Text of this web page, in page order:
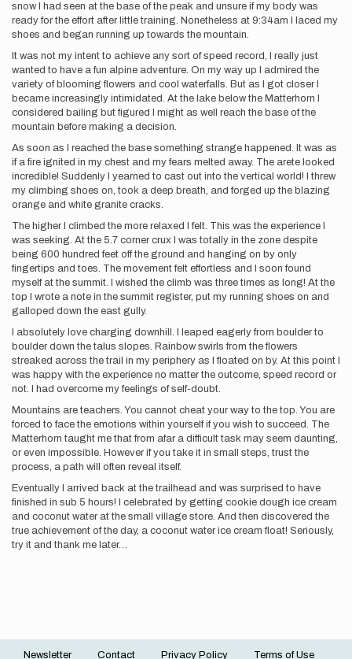
snow I had seen at the base of the peak and unsure if my body was
ready for the effort after little training. Nonetheless at 9:34am I laced my
shoes and began running up towards the mountain.
It was not my intent to achieve any sort of speed record, I really just
wanted to have a fun alpine adventure. On my way up I admired the
variety of blooming flowers and cool waterfalls. But as I got closer I
became increasingly intimidated. At the lake below the Matterhorn I
considered bailing but figured I might as well reach the base of the
mountain before making a decision.
As soon as I reached the base something strange happened. It was as
if a fire ignited in my chest and my fears melted away. The arete looked
incredible! Suddenly I yearned to cast out into the vertical world! I threw
my climbing shoes on, took a deep breath, and forged up the blazing
orange and white granite cracks.
The higher I climbed the more relaxed I felt. This was the experience I
was seeking. At the 5.7 corner crux I was totally in the zone despite
being 600 hundred feet off the ground and hanging on by only
fingertips and toes. The movement felt effortless and I soon found
myself at the summit. I wished the climb was three times as long! At the
top I wrote a note in the summit register, put my running shoes on and
galloped down the east gully.
I absolutely love charging downhill. I leaped eagerly from boulder to
boulder down the talus slopes. Rainbow swirls from the flowers
streaked across the trail in my periphery as I floated on by. At this point I
was happy with the experience no matter the outcome, speed record or
not. I had overcome my feelings of self-doubt.
Mountains are teachers. You cannot cheat your way to the top. You are
forced to face the emotions within yourself if you wish to succeed. The
Matterhorn taught me that from afar a difficult task may seem daunting,
or even impossible. However if you take it in small steps, trust the
process, a path will often reveal itself.
Eventually I arrived back at the trailhead and was surprised to have
finished in sub 5 hours! I celebrated by getting cookie dough ice cream
and coconut water at the small village store. And then discovered the
true achievement of the day, a coconut water ice cream float! Seriously,
try it and thank me later…
Newsletter Contact Privacy Policy Terms of Use